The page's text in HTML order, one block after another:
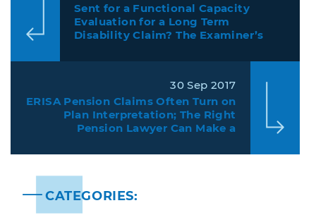
Sent for a Functional Capacity
Evaluation for a Long Term
Disability Claim? The Examiner’s
30 Sep 2017
ERISA Pension Claims Often Turn on
Plan Interpretation; The Right
Pension Lawyer Can Make a
CATEGORIES: